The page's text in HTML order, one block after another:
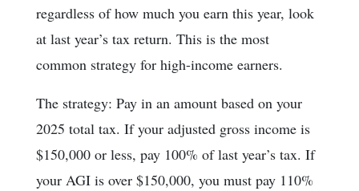
regardless of how much you earn this year, look
at last year’s tax return. This is the most
common strategy for high-income earners.
The strategy: Pay in an amount based on your
2025 total tax. If your adjusted gross income is
$150,000 or less, pay 100% of last year’s tax. If
your AGI is over $150,000, you must pay 110%